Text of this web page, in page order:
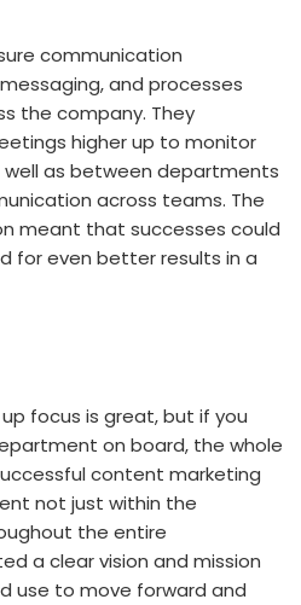
communication
and processes
the company. They
higher up to monitor
as between departments
across teams. The
meant that successes could
for even better results in a
up focus is great, but if you
on board, the whole
content marketing
not just within the
the entire
a clear vision and mission
use to move forward and